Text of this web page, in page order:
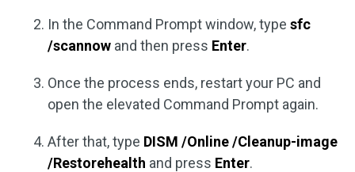
In the Command Prompt window, type sfc
/scannow and then press Enter.
Once the process ends, restart your PC and
open the elevated Command Prompt again.
After that, type DISM /Online /Cleanup-image
/Restorehealth and press Enter.